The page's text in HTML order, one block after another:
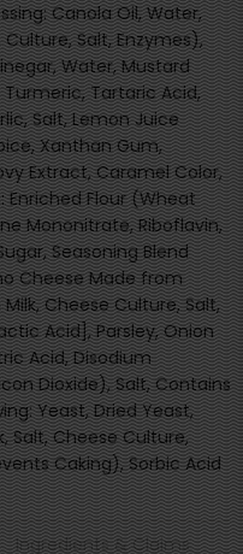
Canola Oil, Water,
Salt, Enzymes),
Water, Mustard
Turmeric, Tartaric Acid,
Salt, Lemon Juice
Xanthan Gum,
Extract, Caramel Color,
Flour (Wheat
Mononitrate, Riboflavin,
Seasoning Blend
Cheese Made from
Cheese Culture, Salt,
Acid], Parsley, Onion
Acid, Disodium
Dioxide), Salt, Contains
Yeast, Dried Yeast,
Salt, Cheese Culture,
Caking), Sorbic Acid
Ingredients & Claims